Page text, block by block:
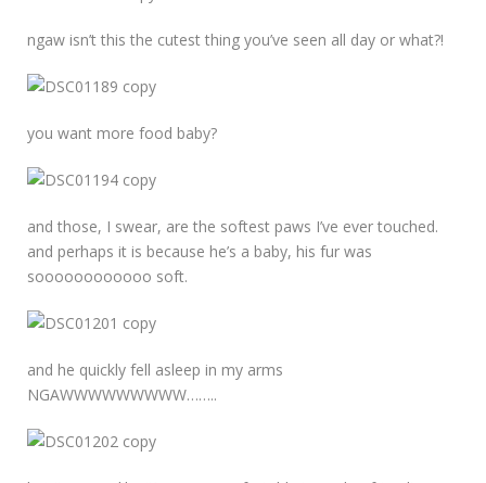
ngaw isn’t this the cutest thing you’ve seen all day or what?!
you want more food baby?
and those, I swear, are the softest paws I’ve ever touched.
and perhaps it is because he’s a baby, his fur was
soooooooooooo soft.
and he quickly fell asleep in my arms
NGAWWWWWWWWW……..